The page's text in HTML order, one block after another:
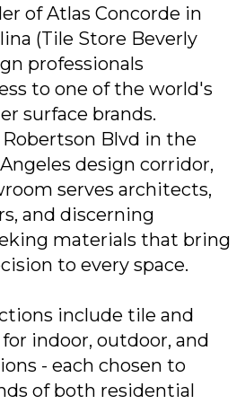
of Atlas Concorde in
(Tile Store Beverly
professionals
to one of the world's
surface brands.
Robertson Blvd in the
design corridor,
serves architects,
and discerning
materials that bring
to every space.
include tile and
indoor, outdoor, and
- each chosen to
of both residential